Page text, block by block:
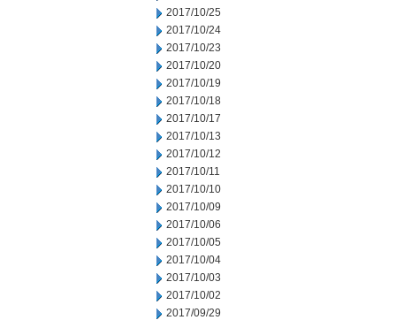
2017/10/25
2017/10/24
2017/10/23
2017/10/20
2017/10/19
2017/10/18
2017/10/17
2017/10/13
2017/10/12
2017/10/11
2017/10/10
2017/10/09
2017/10/06
2017/10/05
2017/10/04
2017/10/03
2017/10/02
2017/09/29